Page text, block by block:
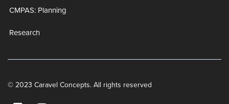
CMPAS: Planning
Research
© 2023 Caravel Concepts. All rights reserved